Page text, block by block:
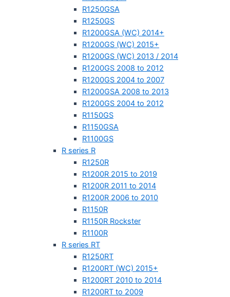
R1250GSA
R1250GS
R1200GSA (WC) 2014+
R1200GS (WC) 2015+
R1200GS (WC) 2013 / 2014
R1200GS 2008 to 2012
R1200GS 2004 to 2007
R1200GSA 2008 to 2013
R1200GS 2004 to 2012
R1150GS
R1150GSA
R1100GS
R series R
R1250R
R1200R 2015 to 2019
R1200R 2011 to 2014
R1200R 2006 to 2010
R1150R
R1150R Rockster
R1100R
R series RT
R1250RT
R1200RT (WC) 2015+
R1200RT 2010 to 2014
R1200RT to 2009